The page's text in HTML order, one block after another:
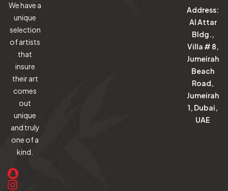
We have a
unique
selection
of artists
that
insure
their art
comes
out
unique
and truly
one of a
kind.
Address:
Al Attar
Bldg.,
Villa # 8,
Jumeirah
Beach
Road,
Jumeirah
1, Dubai,
UAE